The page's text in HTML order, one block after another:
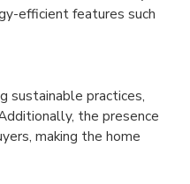
efficient features such
sustainable practices,
the presence
making the home